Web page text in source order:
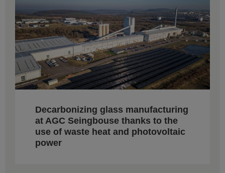
Decarbonizing glass manufacturing
at AGC Seingbouse thanks to the
use of waste heat and photovoltaic
power